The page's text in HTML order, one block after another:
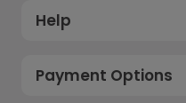
Help
Payment Options